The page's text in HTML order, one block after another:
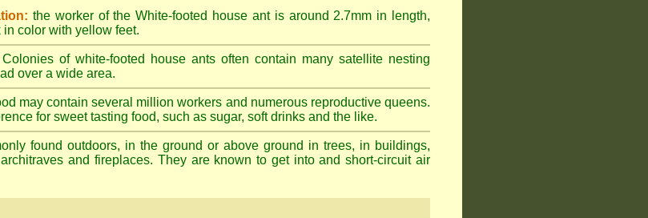
the worker of the White-footed house ant is around 2.7mm in length,
in color with yellow feet.
Colonies of white-footed house ants often contain many satellite nesting
over a wide area.
may contain several million workers and numerous reproductive queens.
for sweet tasting food, such as sugar, soft drinks and the like.
found outdoors, in the ground or above ground in trees, in buildings,
and fireplaces. They are known to get into and short-circuit air